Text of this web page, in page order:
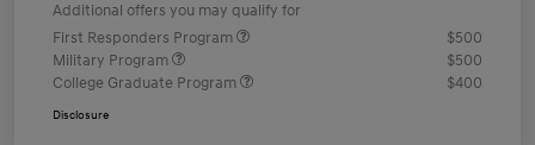
Additional offers you may qualify for
First Responders Program
$500
Military Program
$500
College Graduate Program
$400
Disclosure